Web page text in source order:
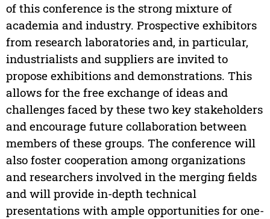
of this conference is the strong mixture of
academia and industry. Prospective exhibitors
from research laboratories and, in particular,
industrialists and suppliers are invited to
propose exhibitions and demonstrations. This
allows for the free exchange of ideas and
challenges faced by these two key stakeholders
and encourage future collaboration between
members of these groups. The conference will
also foster cooperation among organizations
and researchers involved in the merging fields
and will provide in-depth technical
presentations with ample opportunities for one-